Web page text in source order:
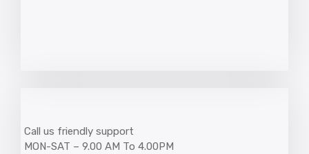
Call us friendly support
MON-SAT – 9.00 AM To 4.00PM